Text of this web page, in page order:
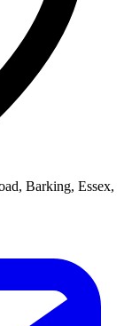
Barking, Essex,